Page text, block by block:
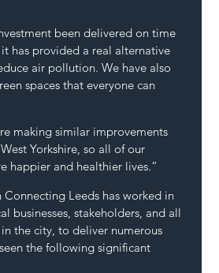
been delivered on time
has provided a real alternative
air pollution. We have also
spaces that everyone can
making similar improvements
Yorkshire, so all of our
happier and healthier lives.”
Leeds has worked in
businesses, stakeholders, and all
the city, to deliver numerous
the following significant